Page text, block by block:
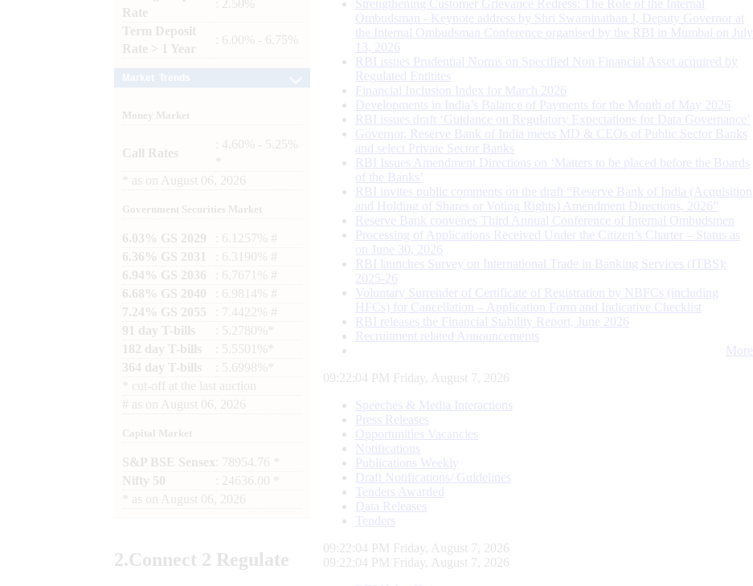
Rate
: 2.50%
Term Deposit
Rate > 1 Year
: 6.00% - 6.75%
Money Market
Call Rates
: 4.60% - 5.25%
as on August 06, 2026
Government Securities Market
6.03% GS 2029
: 6.1257% #
6.36% GS 2031
: 6.3190% #
6.94% GS 2036
: 6.7671% #
6.68% GS 2040
: 6.9814% #
7.24% GS 2055
: 7.4422% #
91 day T-bills
: 5.2780%*
182 day T-bills
: 5.5501%*
364 day T-bills
: 5.6998%*
cut-off at the last auction
# as on August 06, 2026
Capital Market
S&P BSE Sensex : 78954.76 *
Nifty 50
: 24636.00 *
as on August 06, 2026
2.Connect 2 Regulate
Strengthening Customer Grievance Redress: The Role of the Internal
Ombudsman - Keynote address by Shri Swaminathan J, Deputy Governor at
the Internal Ombudsman Conference organised by the RBI in Mumbai on July
13, 2026
RBI issues Prudential Norms on Specified Non Financial Asset acquired by
Regulated Entitites
Financial Inclusion Index for March 2026
Developments in India’s Balance of Payments for the Month of May 2026
RBI issues draft ‘Guidance on Regulatory Expectations for Data Governance’
Governor, Reserve Bank of India meets MD & CEOs of Public Sector Banks
and select Private Sector Banks
RBI Issues Amendment Directions on ‘Matters to be placed before the Boards
of the Banks’
RBI invites public comments on the draft “Reserve Bank of India (Acquisition
and Holding of Shares or Voting Rights) Amendment Directions, 2026”
Reserve Bank convenes Third Annual Conference of Internal Ombudsmen
Processing of Applications Received Under the Citizen’s Charter – Status as
on June 30, 2026
RBI launches Survey on International Trade in Banking Services (ITBS):
2025-26
Voluntary Surrender of Certificate of Registration by NBFCs (including
HFCs) for Cancellation – Application Form and Indicative Checklist
RBI releases the Financial Stability Report, June 2026
Recruitment related Announcements
More
09:22:05 PM Friday, August 7, 2026
Speeches & Media Interactions
Press Releases
Opportunities Vacancies
Notifications
Publications Weekly
Draft Notifications/ Guidelines
Tenders Awarded
Data Releases
Tenders
09:22:05 PM Friday, August 7, 2026
09:22:05 PM Friday, August 7, 2026